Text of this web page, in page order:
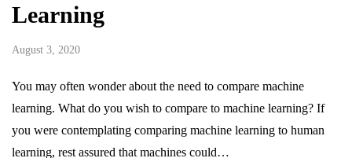
Learning
August 3, 2020
You may often wonder about the need to compare machine
learning. What do you wish to compare to machine learning? If
you were contemplating comparing machine learning to human
learning, rest assured that machines could…